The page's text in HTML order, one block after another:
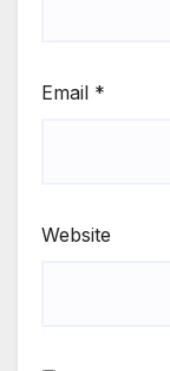
Email *
Website